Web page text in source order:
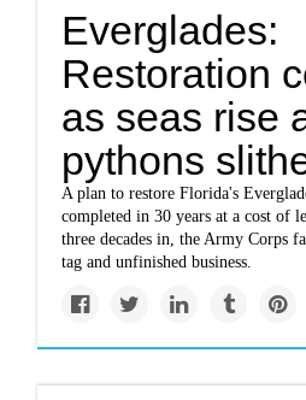
Everglades:
Restoration
as seas rise
pythons
A plan to restore Florida's
completed in 30 years at a cost of
three decades in, the Army Corps
tag and unfinished business.